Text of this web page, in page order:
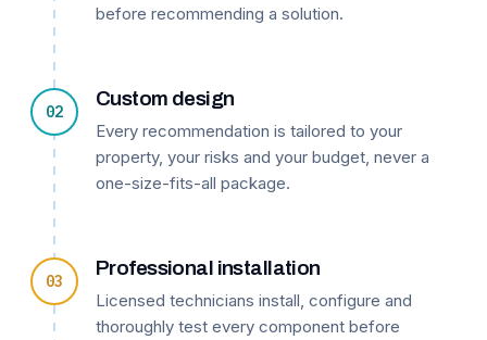
before recommending a solution.
02
Custom design
Every recommendation is tailored to your
property, your risks and your budget, never a
one-size-fits-all package.
03
Professional installation
Licensed technicians install, configure and
thoroughly test every component before